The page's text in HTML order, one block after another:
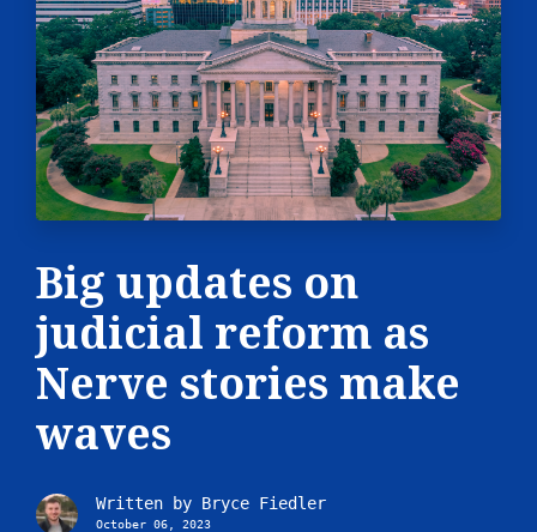
Big updates on
judicial reform as
Nerve stories make
waves
Written by Bryce Fiedler
October 06, 2023